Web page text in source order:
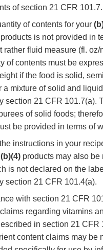
of section 21 CFR 101.7.
of contents for your
is not provided in
rather fluid measure (fl. oz/
of contents must be
if the food is solid,
a mixture of solid and
section 21 CFR 101.7(a).
of solid foods;
be provided in terms of
instructions in your
(b)(4) products may also be
is not declared on the
section 21 CFR 101.4(a).
with section 21 CFR
regarding vitamins
in section 21 CFR
content claims may be